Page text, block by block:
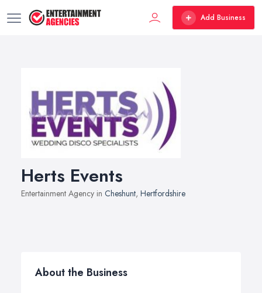
Add Business
Herts Events
Entertainment Agency in Cheshunt, Hertfordshire
About the Business